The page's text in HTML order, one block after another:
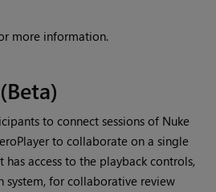
more information.
to connect sessions of Nuke
to collaborate on a single
access to the playback controls,
system, for collaborative review